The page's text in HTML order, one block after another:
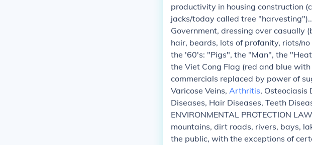
productivity in housing construction
jacks/today called tree
Government, dressing over casually
hair, beards, lots of profanity, riots/
the '60's: "Pigs", the "Man", the
the Viet Cong Flag (red and blue
commercials replaced by power of
Varicose Veins, Arthritis, Osteociasis
Diseases, Hair Diseases, Teeth
ENVIRONMENTAL PROTECTION
mountains, dirt roads, rivers, bays,
the public, with the exceptions of